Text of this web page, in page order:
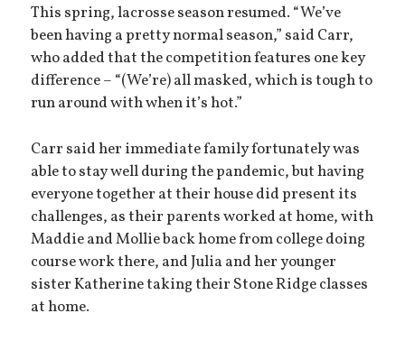
This spring, lacrosse season resumed. “We’ve
been having a pretty normal season,” said Carr,
who added that the competition features one key
difference – “(We’re) all masked, which is tough to
run around with when it’s hot.”
Carr said her immediate family fortunately was
able to stay well during the pandemic, but having
everyone together at their house did present its
challenges, as their parents worked at home, with
Maddie and Mollie back home from college doing
course work there, and Julia and her younger
sister Katherine taking their Stone Ridge classes
at home.